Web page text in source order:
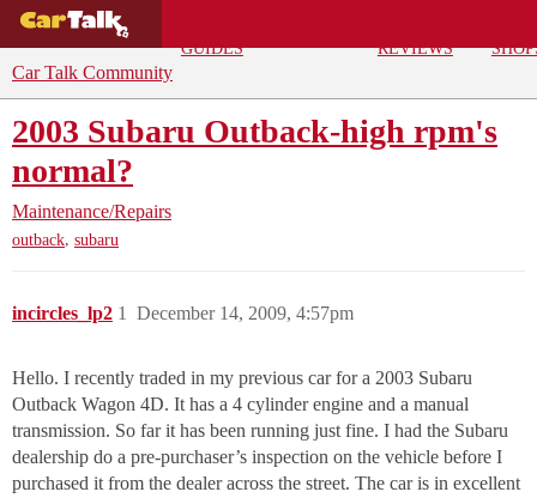
GUIDES
REVIEWS
Car Talk Community
2003 Subaru Outback-high rpm's
normal?
Maintenance/Repairs
outback, subaru
incircles_lp2 December 14, 2009, 4:57pm
1
Hello. I recently traded in my previous car for a 2003 Subaru
Outback Wagon 4D. It has a 4 cylinder engine and a manual
transmission. So far it has been running just fine. I had the Subaru
dealership do a pre-purchaser’s inspection on the vehicle before I
purchased it from the dealer across the street. The car is in excellent